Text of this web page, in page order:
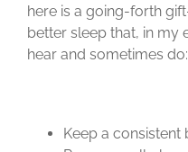
here is a going-forth
better sleep that, in my
hear and sometimes do:
Keep a consistent